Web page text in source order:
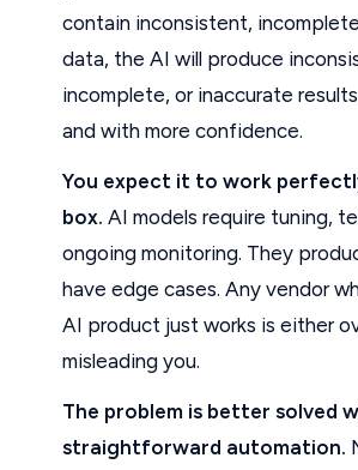
contain inconsistent,
data, the AI will produce
incomplete, or inaccurate
and with more confidence.
You expect it to work
box. AI models require tuning,
ongoing monitoring. They
have edge cases. Any vendor
AI product just works is either
misleading you.
The problem is better solved
straightforward automation.